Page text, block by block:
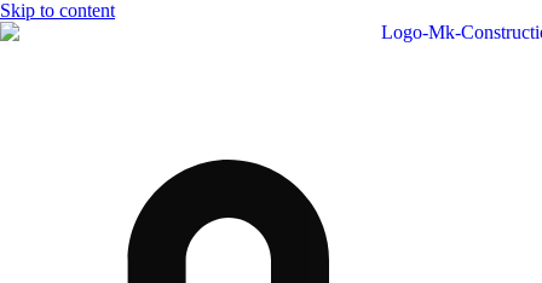
Skip to content